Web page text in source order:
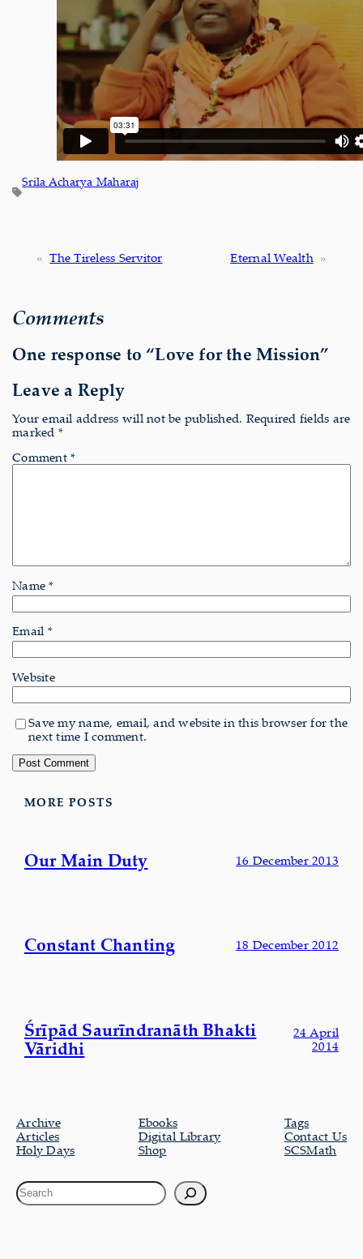
Srila Acharya Maharaj
« The Tireless Servitor Eternal Wealth »
Comments
One response to “Love for the Mission”
Leave a Reply
Your email address will not be published. Required fields are
marked *
Comment *
Name*
Email *
Website
Save my name, email, and website in this browser for the
next time I comment.
MORE POSTS
Our Main Duty 16 December 2013
Constant Chanting 18 December 2012
Śrīpād Saurīndranāth Bhakti
Vāridhi
24 April
2014
Archive
Articles
Holy Days
Ebooks
Digital Library
Shop
Tags
Contact Us
SCSMath